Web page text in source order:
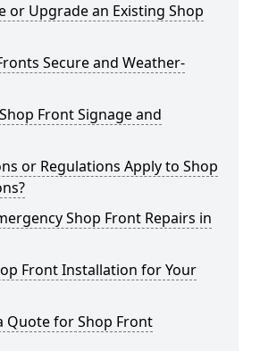
or Upgrade an Existing Shop
Secure and Weather-
Front Signage and
or Regulations Apply to Shop
Shop Front Repairs in
Front Installation for Your
Quote for Shop Front